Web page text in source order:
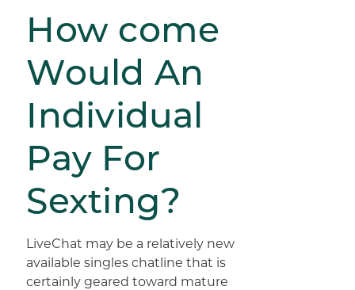
How come
Would An
Individual
Pay For
Sexting?
LiveChat may be a relatively new
available singles chatline that is
certainly geared toward mature